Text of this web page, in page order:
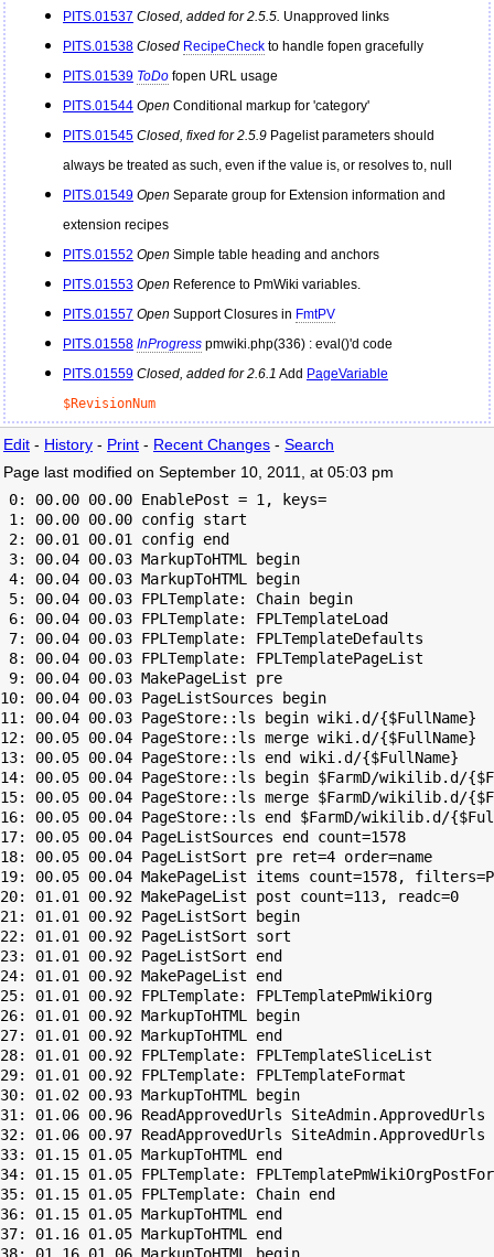
PITS.01537 Closed, added for 2.5.5. Unapproved links
PITS.01538 Closed RecipeCheck to handle fopen gracefully
PITS.01539 ToDo fopen URL usage
PITS.01544 Open Conditional markup for 'category'
PITS.01545 Closed, fixed for 2.5.9 Pagelist parameters should
always be treated as such, even if the value is, or resolves to, null
PITS.01549 Open Separate group for Extension information and
extension recipes
PITS.01552 Open Simple table heading and anchors
PITS.01553 Open Reference to PmWiki variables.
PITS.01557 Open Support Closures in FmtPV
PITS.01558 InProgress pmwiki.php(336) : eval()'d code
PITS.01559 Closed, added for 2.6.1 Add PageVariable
$RevisionNum
Edit - History - Print - Recent Changes - Search
Page last modified on September 10, 2011, at 05:03 pm
0: 00.00 00.00 EnablePost = 1, keys=
1: 00.00 00.00 config start
2: 00.01 00.01 config end
3: 00.04 00.03 MarkupToHTML begin
4: 00.04 00.03 MarkupToHTML begin
5: 00.04 00.03 FPLTemplate: Chain begin
6: 00.04 00.03 FPLTemplate: FPLTemplateLoad
7: 00.04 00.03 FPLTemplate: FPLTemplateDefaults
8: 00.04 00.03 FPLTemplate: FPLTemplatePageList
9: 00.04 00.03 MakePageList pre
10: 00.04 00.03 PageListSources begin
11: 00.04 00.03 PageStore::ls begin wiki.d/{$FullName}
12: 00.05 00.04 PageStore::ls merge wiki.d/{$FullName}
13: 00.05 00.04 PageStore::ls end wiki.d/{$FullName}
14: 00.05 00.04 PageStore::ls begin $FarmD/wikilib.d/
15: 00.05 00.04 PageStore::ls merge $FarmD/wikilib.d/
16: 00.05 00.04 PageStore::ls end $FarmD/wikilib.d/
17: 00.05 00.04 PageListSources end count=1578
18: 00.05 00.04 PageListSort pre ret=4 order=name
19: 00.05 00.04 MakePageList items count=1578,
20: 01.01 00.92 MakePageList post count=113, readc=0
21: 01.01 00.92 PageListSort begin
22: 01.01 00.92 PageListSort sort
23: 01.01 00.92 PageListSort end
24: 01.01 00.92 MakePageList end
25: 01.01 00.92 FPLTemplate: FPLTemplatePmWikiOrg
26: 01.01 00.92 MarkupToHTML begin
27: 01.01 00.92 MarkupToHTML end
28: 01.01 00.92 FPLTemplate: FPLTemplateSliceList
29: 01.01 00.92 FPLTemplate: FPLTemplateFormat
30: 01.02 00.93 MarkupToHTML begin
31: 01.06 00.96 ReadApprovedUrls SiteAdmin.ApprovedUrls
32: 01.06 00.97 ReadApprovedUrls SiteAdmin.ApprovedUrls
33: 01.15 01.05 MarkupToHTML end
34: 01.15 01.05 FPLTemplate:
35: 01.15 01.05 FPLTemplate: Chain end
36: 01.15 01.05 MarkupToHTML end
37: 01.16 01.05 MarkupToHTML end